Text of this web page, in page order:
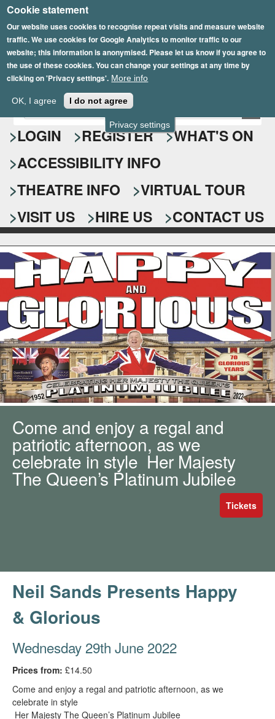
Privacy settings
Cookie statement
Our website uses cookies to recognise repeat visits and measure website
traffic. We use cookies for Google Analytics to monitor traffic to our
website; this information is anonymised. Please let us know if you agree to
the use of these cookies. You can change your settings at any time by
clicking on 'Privacy settings'. More info
OK, I agree I do not agree
Skip
to
main
content
Epsom Playhouse
S
e
a
r
c
h
f
o
r
m
E
n
t
r
y
o
u
r
s
e
a
r
h
k
e
y
w
o
r
d
s
.
LOGIN REGISTER
WHAT'S ON
ACCESSIBILITY INFO
THEATRE INFO
VIRTUAL TOUR
VISIT US
HIRE US CONTACT US
Come and enjoy a regal and
patriotic afternoon, as we
celebrate in style Her Majesty
The Queen’s Platinum Jubilee
Tickets
Neil Sands Presents Happy
& Glorious
Wednesday 29th June 2022
Prices from: £14.50
Come and enjoy a regal and patriotic afternoon, as we
celebrate in style
Her Majesty The Queen’s Platinum Jubilee